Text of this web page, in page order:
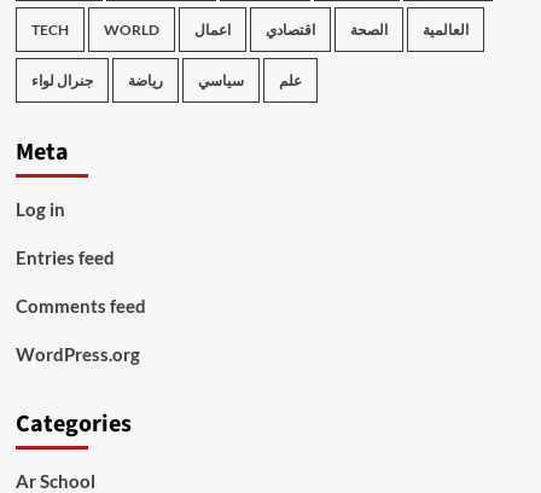
TECH WORLD اعمال اقتصادي الصحة العالمية
جنرال لواء رياضة سياسي علم
Meta
Log in
Entries feed
Comments feed
WordPress.org
Categories
Ar School